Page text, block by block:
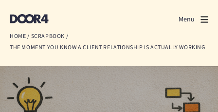
Close
What we do
About us
Our work
Menu
HOME/ SCRAPBOOK /
THE MOMENT YOU KNOW A CLIENT RELATIONSHIP IS ACTUALLY WORKING